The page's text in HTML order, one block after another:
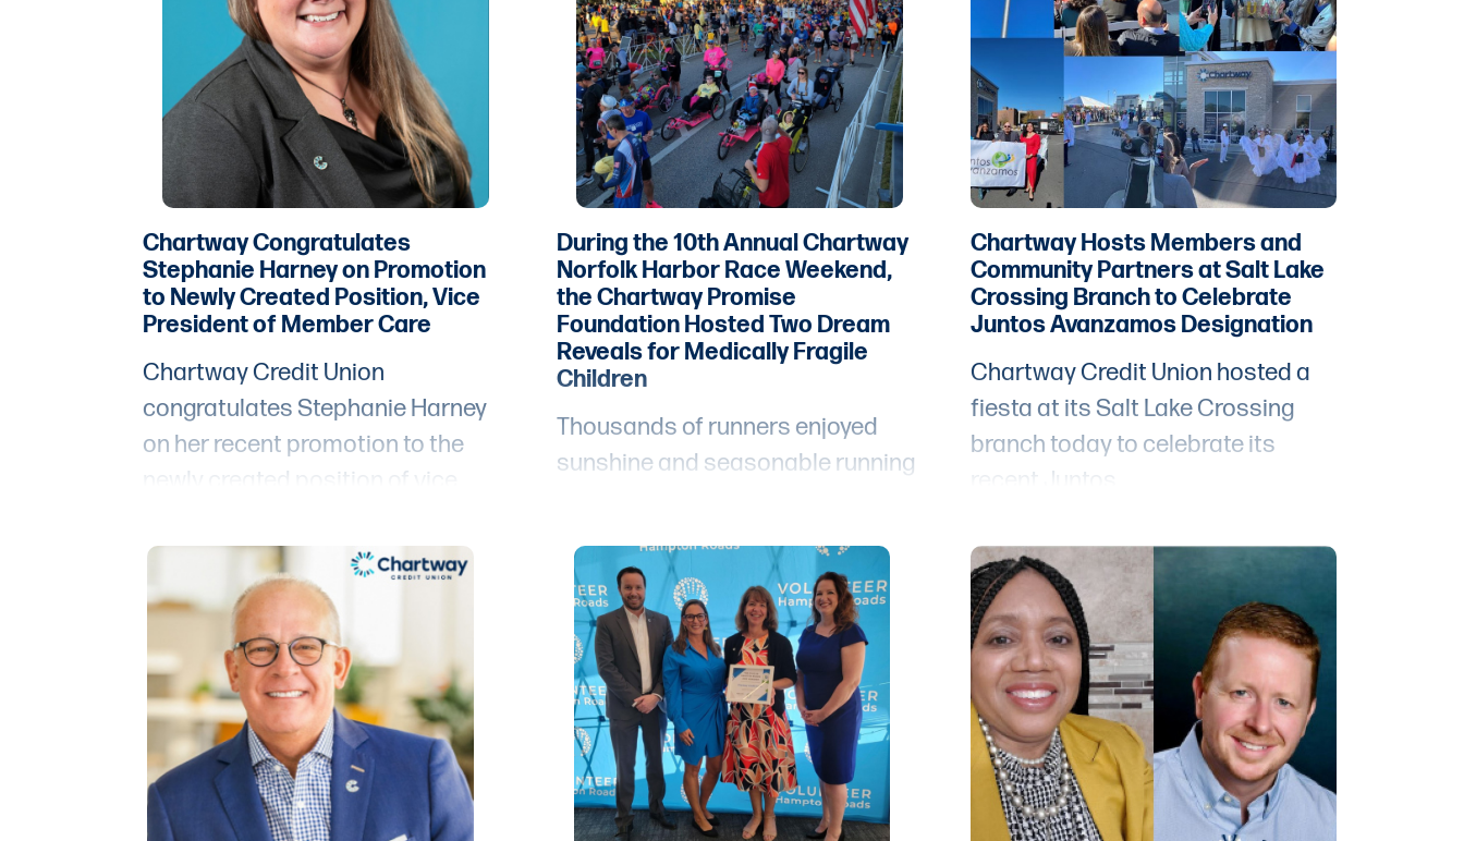
Chartway Congratulates
Stephanie Harney on Promotion
to Newly Created Position, Vice
President of Member Care
Chartway Credit Union
congratulates Stephanie Harney
on her recent promotion to the
newly created position of vice
During the 10th Annual Chartway
Norfolk Harbor Race Weekend,
the Chartway Promise
Foundation Hosted Two Dream
Reveals for Medically Fragile
Children
Thousands of runners enjoyed
sunshine and seasonable running
Weekend.
Chartway Hosts Members and
Community Partners at Salt Lake
Crossing Branch to Celebrate
Juntos Avanzamos Designation
Chartway Credit Union hosted a
fiesta at its Salt Lake Crossing
branch today to celebrate its
recent Juntos
from Inclusiv, an
organization dedicated to closing
the gaps and removing barriers to
financial opportunities for people
living in distressed and
underserved communities.